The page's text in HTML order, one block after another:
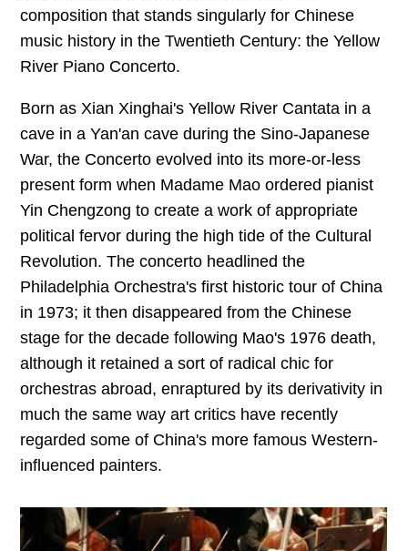
composition that stands singularly for Chinese
music history in the Twentieth Century: the Yellow
River Piano Concerto.
Born as Xian Xinghai's Yellow River Cantata in a
cave in a Yan'an cave during the Sino-Japanese
War, the Concerto evolved into its more-or-less
present form when Madame Mao ordered pianist
Yin Chengzong to create a work of appropriate
political fervor during the high tide of the Cultural
Revolution. The concerto headlined the
Philadelphia Orchestra's first historic tour of China
in 1973; it then disappeared from the Chinese
stage for the decade following Mao's 1976 death,
although it retained a sort of radical chic for
orchestras abroad, enraptured by its derivativity in
much the same way art critics have recently
regarded some of China's more famous Western-
influenced painters.